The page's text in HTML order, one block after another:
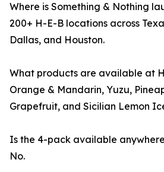
Where is Something & Nothing
200+ H-E-B locations across
Dallas, and Houston.
What products are available at
Orange & Mandarin, Yuzu,
Grapefruit, and Sicilian Lemon
Is the 4-pack available anywhere
No.